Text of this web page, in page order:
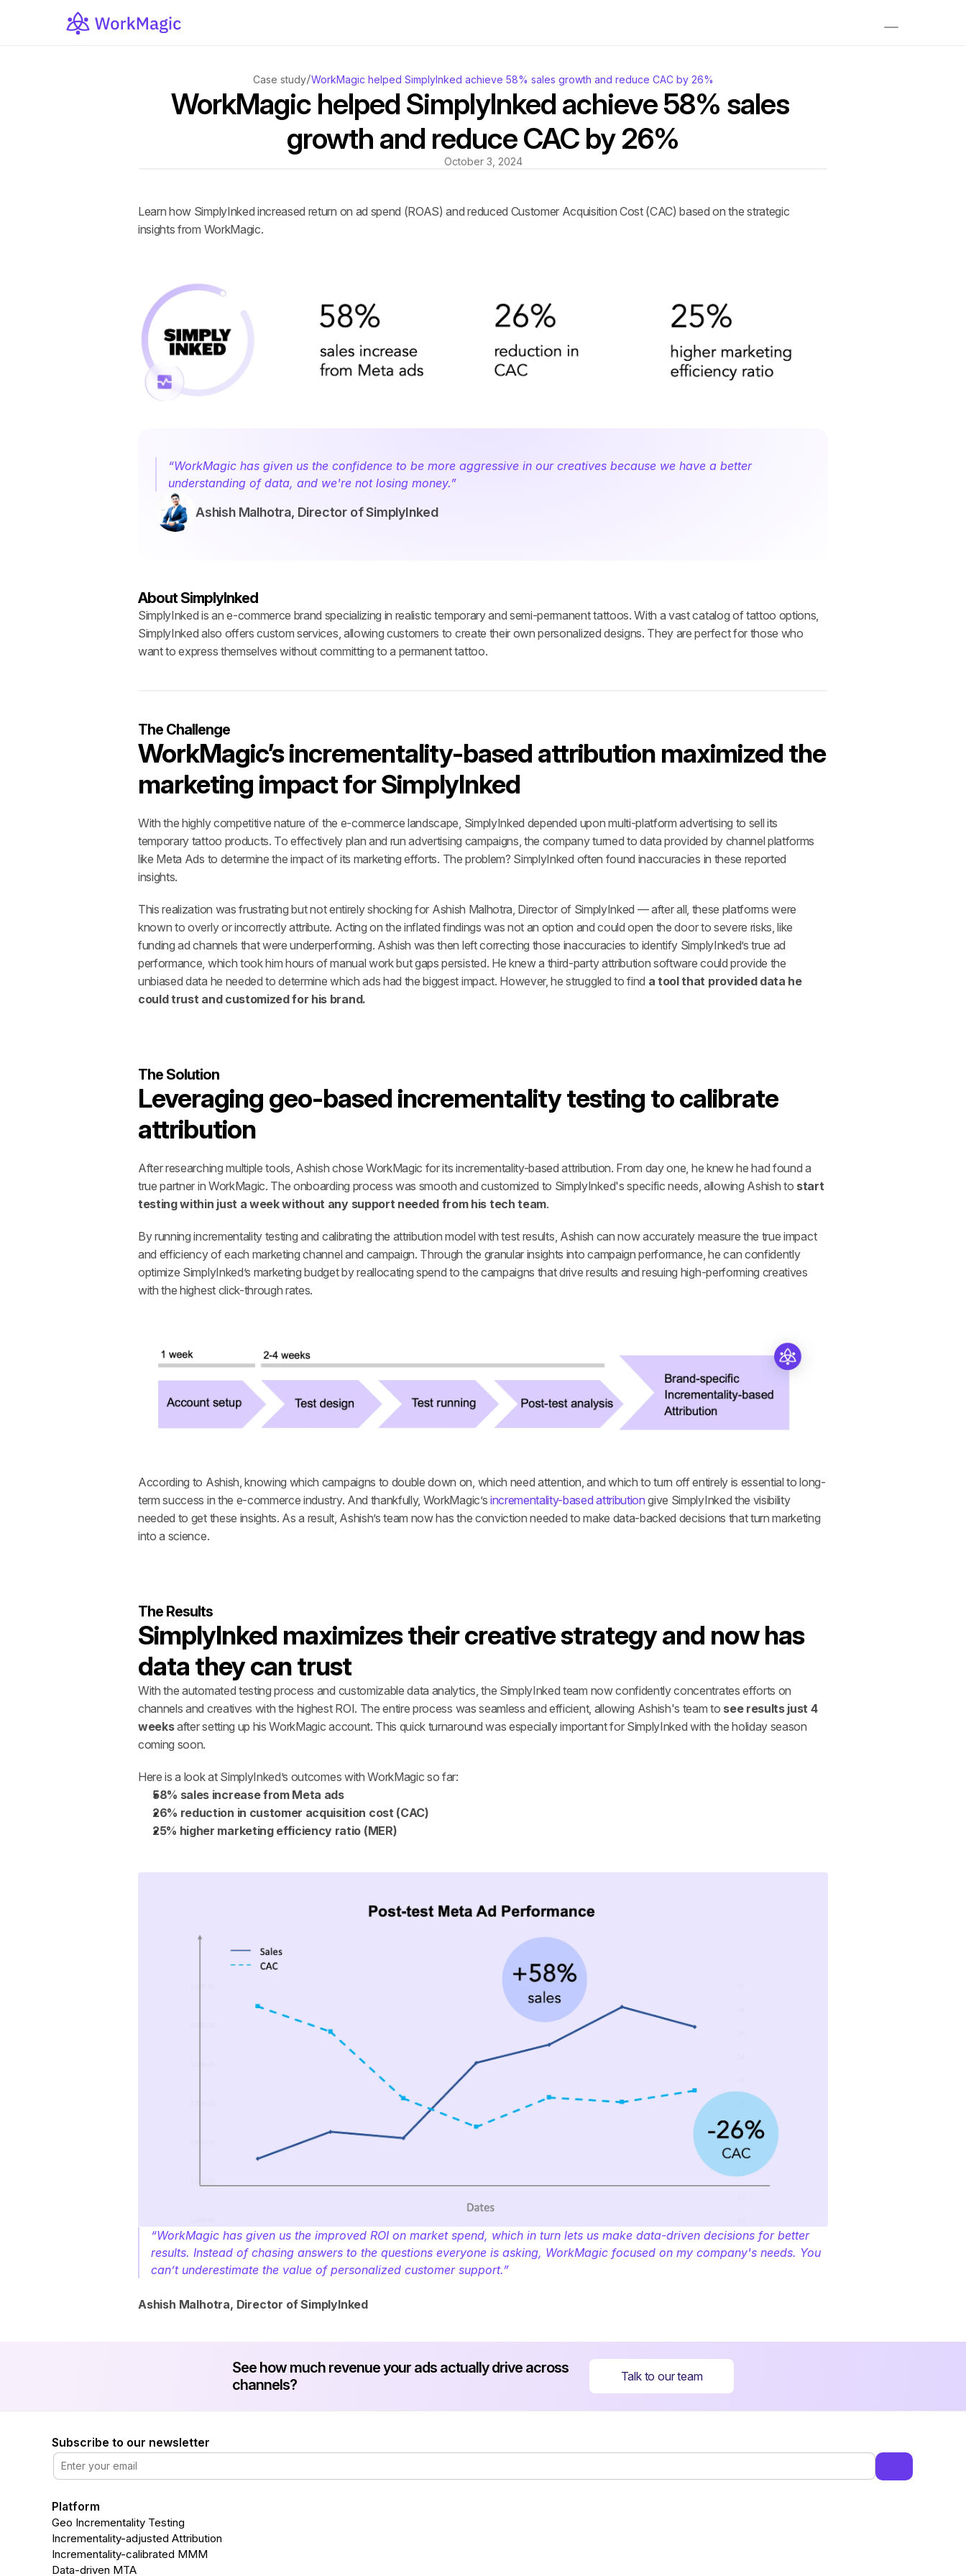
Case study/WorkMagic helped SimplyInked achieve 58% sales growth and reduce CAC by 26%
WorkMagic helped SimplyInked achieve 58% sales
growth and reduce CAC by 26%
October 3, 2024
Learn how SimplyInked increased return on ad spend (ROAS) and reduced Customer Acquisition Cost (CAC) based on the strategic
insights from WorkMagic.
“WorkMagic has given us the confidence to be more aggressive in our creatives because we have a better
understanding of data, and we're not losing money.” ­
Ashish Malhotra, Director of SimplyInked
About SimplyInked
SimplyInked is an e-commerce brand specializing in realistic temporary and semi-permanent tattoos. With a vast catalog of tattoo options,
SimplyInked also offers custom services, allowing customers to create their own personalized designs. They are perfect for those who
want to express themselves without committing to a permanent tattoo.
The Challenge
WorkMagic’s incrementality-based attribution maximized the
marketing impact for SimplyInked
With the highly competitive nature of the e-commerce landscape, SimplyInked depended upon multi-platform advertising to sell its
temporary tattoo products. To effectively plan and run advertising campaigns, the company turned to data provided by channel platforms
like Meta Ads to determine the impact of its marketing efforts. The problem? SimplyInked often found inaccuracies in these reported
insights.
This realization was frustrating but not entirely shocking for Ashish Malhotra, Director of SimplyInked — after all, these platforms were
known to overly or incorrectly attribute. Acting on the inflated findings was not an option and could open the door to severe risks, like
funding ad channels that were underperforming. Ashish was then left correcting those inaccuracies to identify SimplyInked’s true ad
performance, which took him hours of manual work but gaps persisted. He knew a third-party attribution software could provide the
unbiased data he needed to determine which ads had the biggest impact. However, he struggled to find a tool that provided data he
could trust and customized for his brand.
The Solution
Leveraging geo-based incrementality testing to calibrate
attribution
After researching multiple tools, Ashish chose WorkMagic for its incrementality-based attribution. From day one, he knew he had found a
true partner in WorkMagic. The onboarding process was smooth and customized to SimplyInked's specific needs, allowing Ashish to start
testing within just a week without any support needed from his tech team.
By running incrementality testing and calibrating the attribution model with test results, Ashish can now accurately measure the true impact
and efficiency of each marketing channel and campaign. Through the granular insights into campaign performance, he can confidently
optimize SimplyInked’s marketing budget by reallocating spend to the campaigns that drive results and resuing high-performing creatives
with the highest click-through rates.
According to Ashish, knowing which campaigns to double down on, which need attention, and which to turn off entirely is essential to long-
term success in the e-commerce industry. And thankfully, WorkMagic’s incrementality-based attribution give SimplyInked the visibility
needed to get these insights. As a result, Ashish’s team now has the conviction needed to make data-backed decisions that turn marketing
into a science.
The Results
SimplyInked maximizes their creative strategy and now has
data they can trust
With the automated testing process and customizable data analytics, the SimplyInked team now confidently concentrates efforts on
channels and creatives with the highest ROI. The entire process was seamless and efficient, allowing Ashish's team to see results just 4
weeks after setting up his WorkMagic account. This quick turnaround was especially important for SimplyInked with the holiday season
coming soon.
Here is a look at SimplyInked’s outcomes with WorkMagic so far:
58% sales increase from Meta ads
26% reduction in customer acquisition cost (CAC)
25% higher marketing efficiency ratio (MER)
“WorkMagic has given us the improved ROI on market spend, which in turn lets us make data-driven decisions for better
results. Instead of chasing answers to the questions everyone is asking, WorkMagic focused on my company's needs. You
can’t underestimate the value of personalized customer support.”
Ashish Malhotra, Director of SimplyInked
See how much revenue your ads actually drive across
channels?
Talk to our team
Platform
Geo Incrementality Testing
Incrementality-adjusted Attribution
Incrementality-calibrated MMM
Data-driven MTA
Subscribe to our newsletter